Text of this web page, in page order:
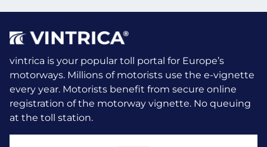
vintrica is your popular toll portal for Europe’s
motorways. Millions of motorists use the e-vignette
every year. Motorists benefit from secure online
registration of the motorway vignette. No queuing
at the toll station.